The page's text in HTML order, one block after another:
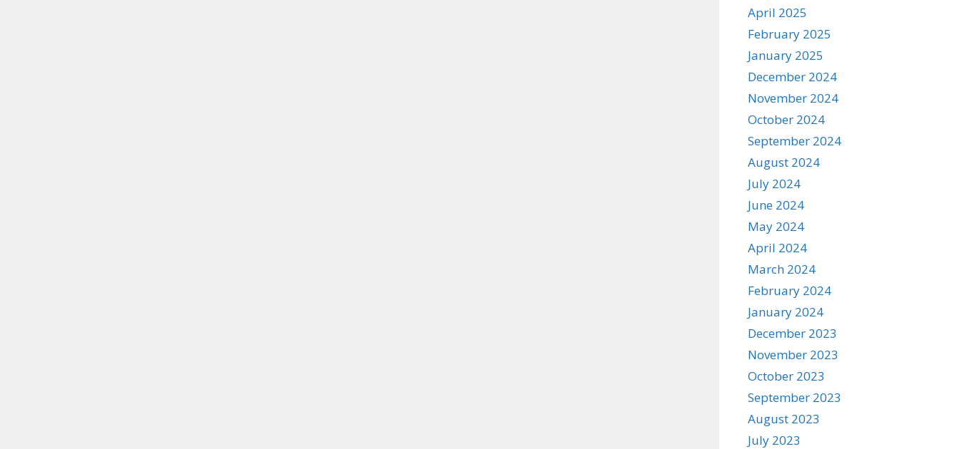
April 2025
February 2025
January 2025
December 2024
November 2024
October 2024
September 2024
August 2024
July 2024
June 2024
May 2024
April 2024
March 2024
February 2024
January 2024
December 2023
November 2023
October 2023
September 2023
August 2023
July 2023